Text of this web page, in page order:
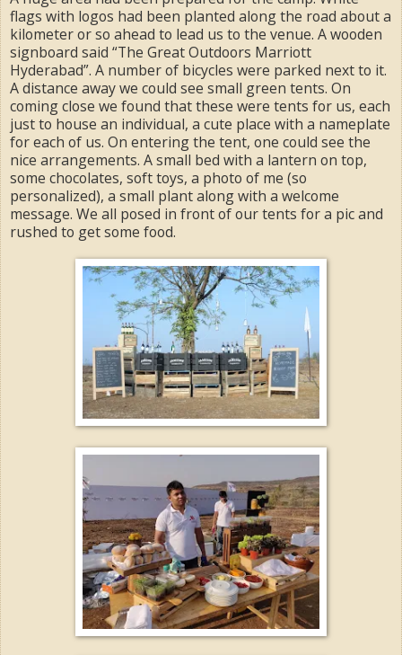
flags with logos had been planted along the road about a
kilometer or so ahead to lead us to the venue. A wooden
signboard said “The Great Outdoors Marriott
Hyderabad”. A number of bicycles were parked next to it.
A distance away we could see small green tents. On
coming close we found that these were tents for us, each
just to house an individual, a cute place with a nameplate
for each of us. On entering the tent, one could see the
nice arrangements. A small bed with a lantern on top,
some chocolates, soft toys, a photo of me (so
personalized), a small plant along with a welcome
message. We all posed in front of our tents for a pic and
rushed to get some food.